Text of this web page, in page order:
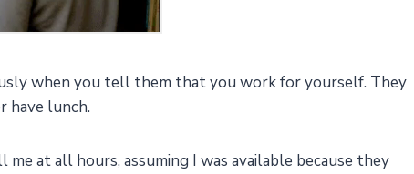
when you tell them that you work for yourself. They
have lunch.
at all hours, assuming I was available because they